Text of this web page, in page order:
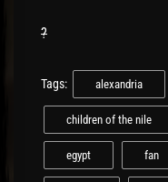
?
Tags: alexandria
children of the nile
egypt fan